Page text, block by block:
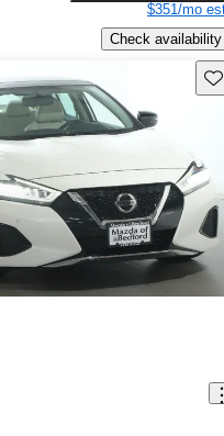
$351/mo
Check availability